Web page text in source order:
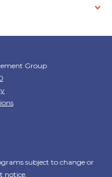
Group
subject to change or
notice.